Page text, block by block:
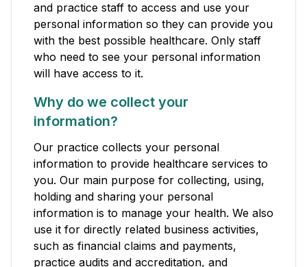
and practice staff to access and use your
personal information so they can provide you
with the best possible healthcare. Only staff
who need to see your personal information
will have access to it.
Why do we collect your
information?
Our practice collects your personal
information to provide healthcare services to
you. Our main purpose for collecting, using,
holding and sharing your personal
information is to manage your health. We also
use it for directly related business activities,
such as financial claims and payments,
practice audits and accreditation, and